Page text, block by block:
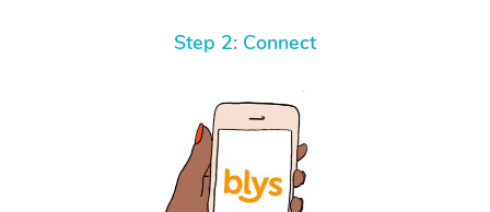
Step 2: Connect